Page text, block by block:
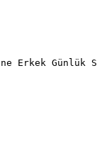
Erkek Günlük